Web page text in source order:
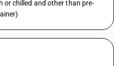
or chilled and other than pre-